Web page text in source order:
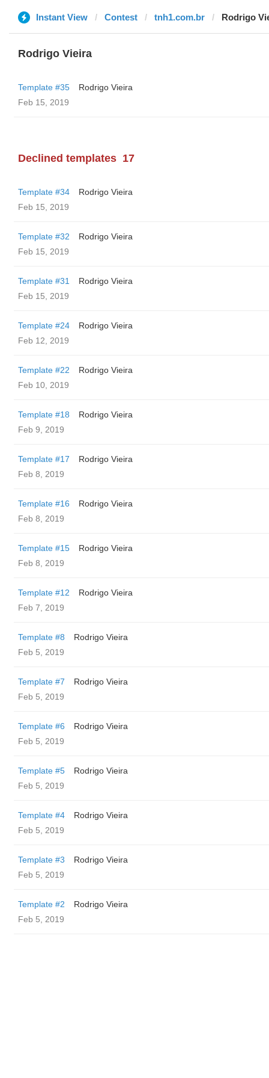
Instant View Contest tnh1.com.br Rodrigo
Rodrigo Vieira
Template #35
Rodrigo Vieira
Feb 15, 2019
Declined templates 17
Template #34
Rodrigo Vieira
Feb 15, 2019
Template #32
Rodrigo Vieira
Feb 15, 2019
Template #31
Rodrigo Vieira
Feb 15, 2019
Template #24
Rodrigo Vieira
Feb 12, 2019
Template #22
Rodrigo Vieira
Feb 10, 2019
Template #18
Rodrigo Vieira
Feb 9, 2019
Template #17
Rodrigo Vieira
Feb 8, 2019
Template #16
Rodrigo Vieira
Feb 8, 2019
Template #15
Rodrigo Vieira
Feb 8, 2019
Template #12
Rodrigo Vieira
Feb 7, 2019
Template #8
Rodrigo Vieira
Feb 5, 2019
Template #7
Rodrigo Vieira
Feb 5, 2019
Template #6
Rodrigo Vieira
Feb 5, 2019
Template #5
Rodrigo Vieira
Feb 5, 2019
Template #4
Rodrigo Vieira
Feb 5, 2019
Template #3
Rodrigo Vieira
Feb 5, 2019
Template #2
Rodrigo Vieira
Feb 5, 2019